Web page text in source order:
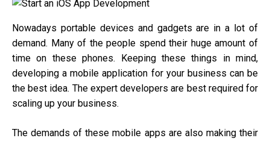
an
Nowadays portable devices and gadgets are in a lot of
demand. Many of the people spend their huge amount of
time on these phones. Keeping these things in mind,
developing a mobile application for your business can be
the best idea. The expert developers are best required for
scaling up your business.
The demands of these mobile apps are also making their